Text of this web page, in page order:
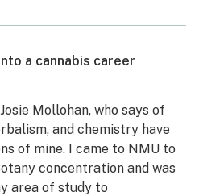
a cannabis career
Mollohan, who says of
and chemistry have
of mine. I came to NMU to
concentration and was
area of study to